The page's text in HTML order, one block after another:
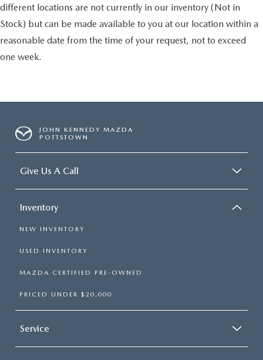
different locations are not currently in our inventory (Not in
Stock) but can be made available to you at our location within a
reasonable date from the time of your request, not to exceed
one week.
JOHN KENNEDY MAZDA
POTTSTOWN
Give Us A Call
Inventory
NEW INVENTORY
USED INVENTORY
MAZDA CERTIFIED PRE-OWNED
PRICED UNDER $20,000
Service